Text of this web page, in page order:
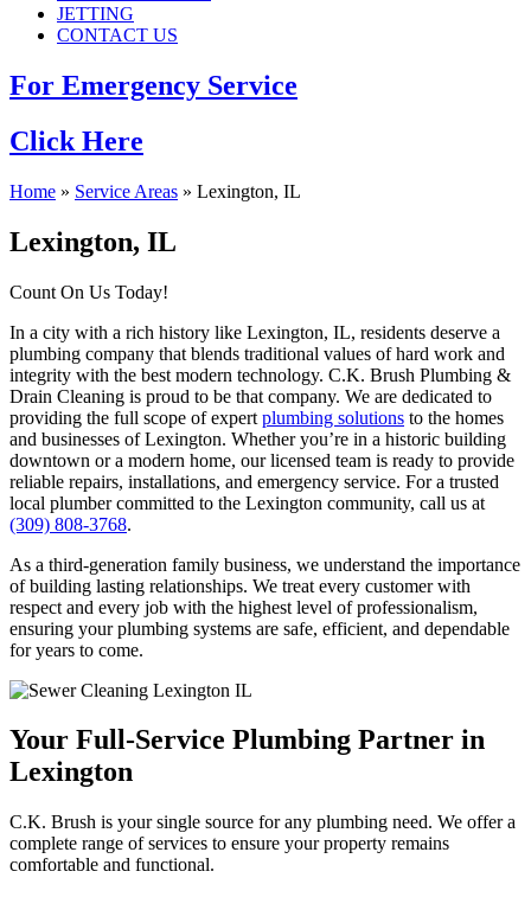
JETTING
CONTACT US
For Emergency Service
Click Here
Home » Service Areas » Lexington, IL
Lexington, IL
Count On Us Today!
In a city with a rich history like Lexington, IL, residents deserve a
plumbing company that blends traditional values of hard work and
integrity with the best modern technology. C.K. Brush Plumbing &
Drain Cleaning is proud to be that company. We are dedicated to
providing the full scope of expert plumbing solutions to the homes
and businesses of Lexington. Whether you’re in a historic building
downtown or a modern home, our licensed team is ready to provide
reliable repairs, installations, and emergency service. For a trusted
local plumber committed to the Lexington community, call us at
(309) 808-3768.
As a third-generation family business, we understand the importance
of building lasting relationships. We treat every customer with
respect and every job with the highest level of professionalism,
ensuring your plumbing systems are safe, efficient, and dependable
for years to come.
Your Full-Service Plumbing Partner in
Lexington
C.K. Brush is your single source for any plumbing need. We offer a
complete range of services to ensure your property remains
comfortable and functional.